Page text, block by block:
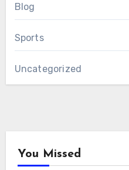
Blog
Sports
Uncategorized
You Missed